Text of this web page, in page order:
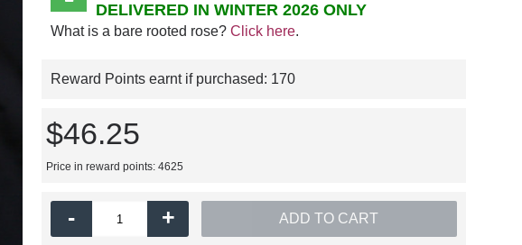
DELIVERED IN WINTER 2026 ONLY
What is a bare rooted rose? Click here.
Reward Points earnt if purchased: 170
$46.25
Price in reward points: 4625
- + ADD TO CART